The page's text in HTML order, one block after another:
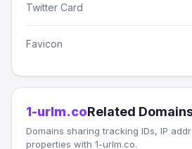
Twitter Card
Favicon
1-urlm.coRelated
Domains sharing tracking IDs, IP
properties with 1-urlm.co.